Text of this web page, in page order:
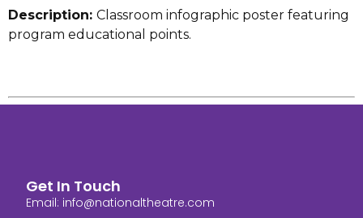
Description: Classroom infographic poster featuring
program educational points.
Get In Touch
Email: info@nationaltheatre.com